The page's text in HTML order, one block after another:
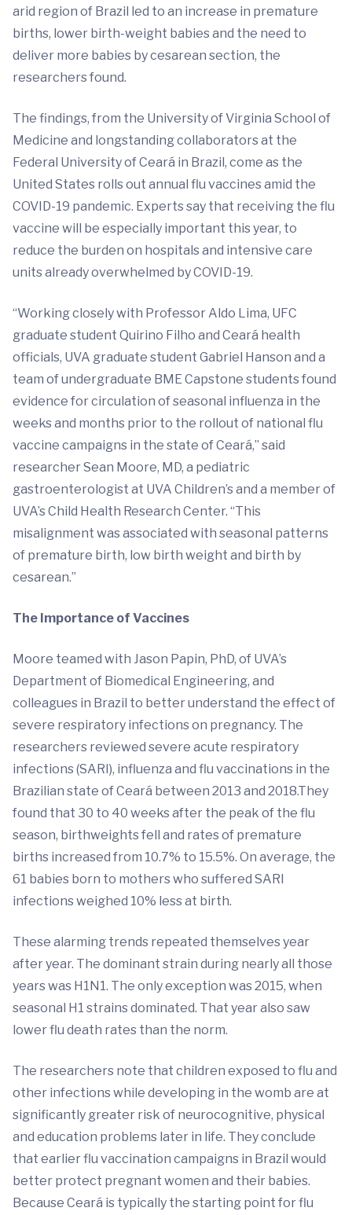
arid region of Brazil led to an increase in premature
births, lower birth-weight babies and the need to
deliver more babies by cesarean section, the
researchers found.
The findings, from the University of Virginia School of
Medicine and longstanding collaborators at the
Federal University of Ceará in Brazil, come as the
United States rolls out annual flu vaccines amid the
COVID-19 pandemic. Experts say that receiving the flu
vaccine will be especially important this year, to
reduce the burden on hospitals and intensive care
units already overwhelmed by COVID-19.
“Working closely with Professor Aldo Lima, UFC
graduate student Quirino Filho and Ceará health
officials, UVA graduate student Gabriel Hanson and a
team of undergraduate BME Capstone students found
evidence for circulation of seasonal influenza in the
weeks and months prior to the rollout of national flu
vaccine campaigns in the state of Ceará,” said
researcher Sean Moore, MD, a pediatric
gastroenterologist at UVA Children’s and a member of
UVA’s Child Health Research Center. “This
misalignment was associated with seasonal patterns
of premature birth, low birth weight and birth by
cesarean.”
The Importance of Vaccines
Moore teamed with Jason Papin, PhD, of UVA’s
Department of Biomedical Engineering, and
colleagues in Brazil to better understand the effect of
severe respiratory infections on pregnancy. The
researchers reviewed severe acute respiratory
infections (SARI), influenza and flu vaccinations in the
Brazilian state of Ceará between 2013 and 2018.They
found that 30 to 40 weeks after the peak of the flu
season, birthweights fell and rates of premature
births increased from 10.7% to 15.5%. On average, the
61 babies born to mothers who suffered SARI
infections weighed 10% less at birth.
These alarming trends repeated themselves year
after year. The dominant strain during nearly all those
years was H1N1. The only exception was 2015, when
seasonal H1 strains dominated. That year also saw
lower flu death rates than the norm.
The researchers note that children exposed to flu and
other infections while developing in the womb are at
significantly greater risk of neurocognitive, physical
and education problems later in life. They conclude
that earlier flu vaccination campaigns in Brazil would
better protect pregnant women and their babies.
Because Ceará is typically the starting point for flu